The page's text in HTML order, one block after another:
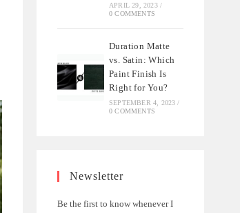
APRIL 29, 2023 /
0 COMMENTS
Duration Matte
vs. Satin: Which
Paint Finish Is
Right for You?
SEPTEMBER 4, 2023 /
0 COMMENTS
Newsletter
Be the first to know whenever I